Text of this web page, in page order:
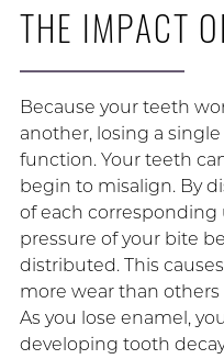
THE IMPACT
Because your teeth
another, losing a
function. Your teeth
begin to misalign. By
of each
pressure of your bite
distributed. This
more wear than
As you lose enamel,
developing tooth